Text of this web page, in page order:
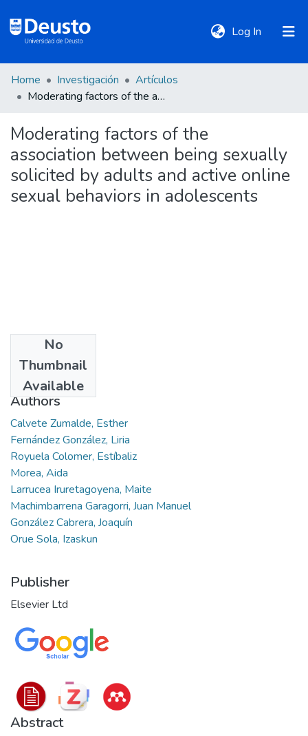
Log In (current)
DeustoTeka
Communities
&
Collections
Home Investigación
Artículos
Moderating factors of the association between being sexually solicited by adults and active online sexual behaviors in adolescents
Moderating factors of the
association between being sexually
solicited by adults and active online
sexual behaviors in adolescents
No
Thumbnail
Available
2021-11
Authors
Calvete Zumalde, Esther
Fernández González, Liria
Royuela Colomer, Estíbaliz
Morea, Aida
Larrucea Iruretagoyena, Maite
Machimbarrena Garagorri, Juan Manuel
González Cabrera, Joaquín
Orue Sola, Izaskun
Publisher
Elsevier Ltd
Abstract